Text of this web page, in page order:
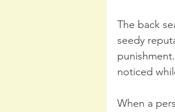
The back
seedy
noticed
When a